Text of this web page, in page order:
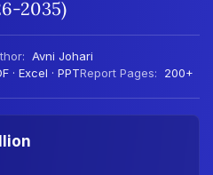
2035)
Avni Johari
· Excel · PPTReport Pages: 200+